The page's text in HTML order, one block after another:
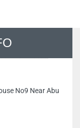
No9 Near Abu